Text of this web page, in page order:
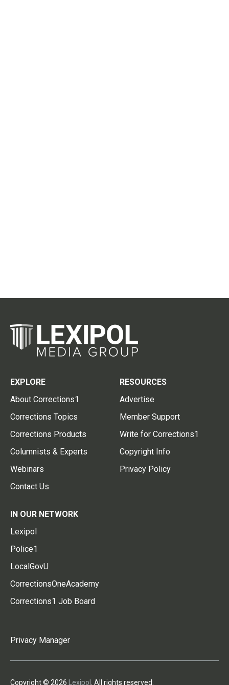
EXPLORE
About Corrections1
Corrections Topics
Corrections Products
Columnists & Experts
Webinars
Contact Us
RESOURCES
Advertise
Member Support
Write for Corrections1
Copyright Info
Privacy Policy
IN OUR NETWORK
Lexipol
Police1
LocalGovU
CorrectionsOneAcademy
Corrections1 Job Board
Privacy Manager
Copyright © 2026 Lexipol . All rights reserved.